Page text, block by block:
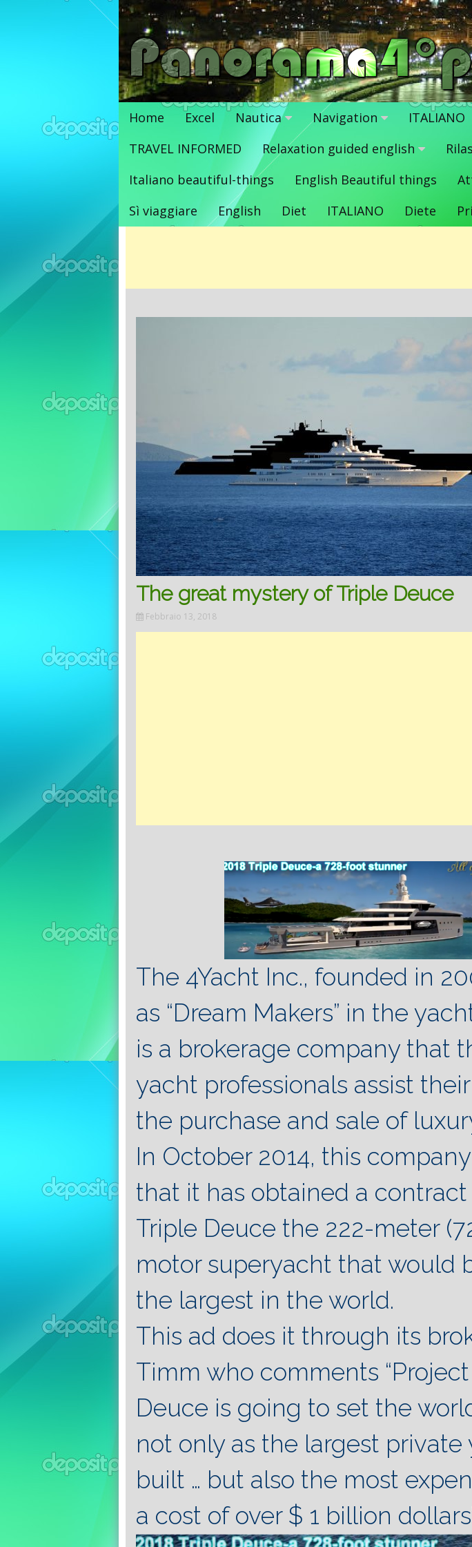
Vai
contenuto
Home Excel Nautica Navigation ITALIANO
TRAVEL INFORMED
Relaxation guided english
Italiano beautiful-things
English Beautiful things
Sì viaggiare
English Diet ITALIANO Diete
The great mystery of Triple Deuce
Febbraio 13, 2018
The 4Yacht Inc., founded in
as “Dream Makers” in the
is a brokerage company that
yacht professionals assist
the purchase and sale of
In October 2014, this
that it has obtained a
Triple Deuce the 222-meter
motor superyacht that would
the largest in the world.
This ad does it through its
Timm who comments
Deuce is going to set the
not only as the largest private
built … but also the most
a cost of over $ 1 billion